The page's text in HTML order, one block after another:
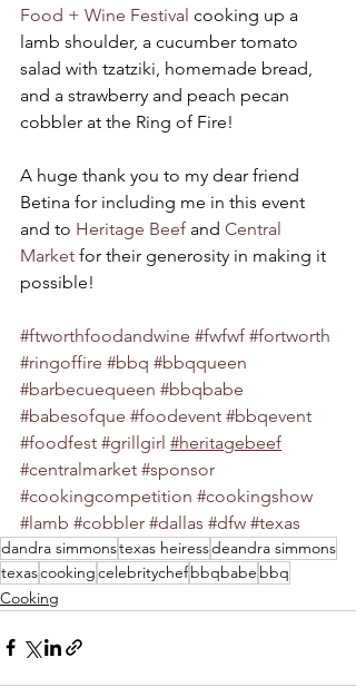
Food + Wine Festival cooking up a
lamb shoulder, a cucumber tomato
salad with tzatziki, homemade bread,
and a strawberry and peach pecan
cobbler at the Ring of Fire!
A huge thank you to my dear friend
Betina for including me in this event
and to Heritage Beef and Central
Market for their generosity in making it
possible!
#ftworthfoodandwine #fwfwf #fortworth
#ringoffire #bbq #bbqqueen
#barbecuequeen #bbqbabe
#babesofque #foodevent #bbqevent
#foodfest #grillgirl #heritagebeef
#centralmarket #sponsor
#cookingcompetition #cookingshow
#lamb #cobbler #dallas #dfw #texas
dandra simmonstexas heiressdeandra simmons
texascookingcelebritychefbbqbabe bbq
Cooking